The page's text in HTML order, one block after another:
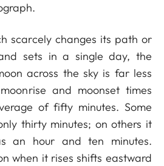
scarcely changes its path or
sets in a single day, the
across the sky is far less
and moonset times
of fifty minutes. Some
thirty minutes; on others it
an hour and ten minutes.
when it rises shifts eastward